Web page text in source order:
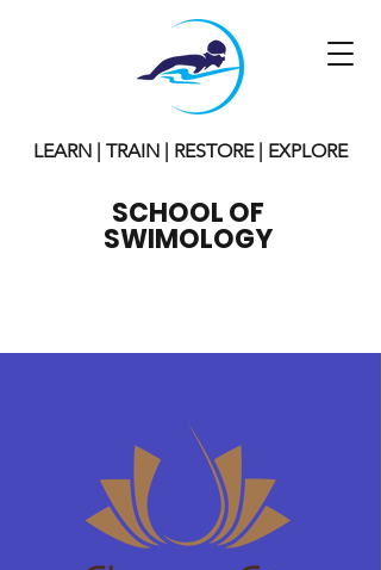
LEARN | TRAIN | RESTORE | EXPLORE
SCHOOL OF
SWIMOLOGY